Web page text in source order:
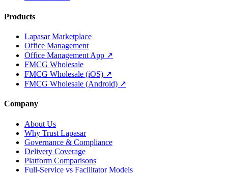
Products
Lapasar Marketplace
Office Management
Office Management App ↗
FMCG Wholesale
FMCG Wholesale (iOS) ↗
FMCG Wholesale (Android) ↗
Company
About Us
Why Trust Lapasar
Governance & Compliance
Delivery Coverage
Platform Comparisons
Full-Service vs Facilitator Models